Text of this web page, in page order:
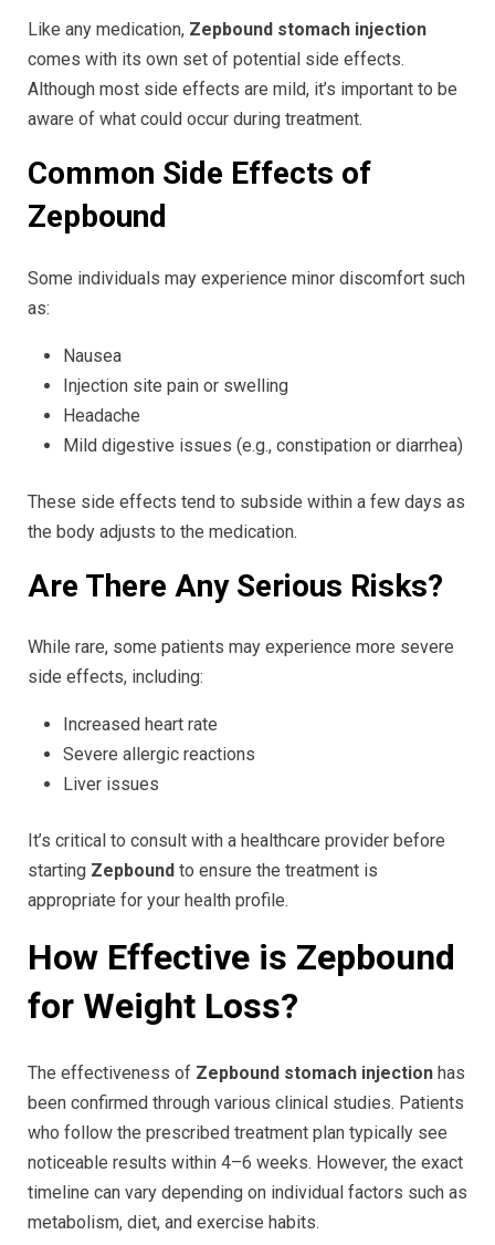
Like any medication, Zepbound stomach injection
comes with its own set of potential side effects.
Although most side effects are mild, it’s important to be
aware of what could occur during treatment.
Common Side Effects of
Zepbound
Some individuals may experience minor discomfort such
as:
Nausea
Injection site pain or swelling
Headache
Mild digestive issues (e.g., constipation or diarrhea)
These side effects tend to subside within a few days as
the body adjusts to the medication.
Are There Any Serious Risks?
While rare, some patients may experience more severe
side effects, including:
Increased heart rate
Severe allergic reactions
Liver issues
It’s critical to consult with a healthcare provider before
starting Zepbound to ensure the treatment is
appropriate for your health profile.
How Effective is Zepbound
for Weight Loss?
The effectiveness of Zepbound stomach injection has
been confirmed through various clinical studies. Patients
who follow the prescribed treatment plan typically see
noticeable results within 4–6 weeks. However, the exact
timeline can vary depending on individual factors such as
metabolism, diet, and exercise habits.